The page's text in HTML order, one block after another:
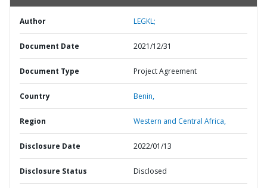
Author LEGKL;
Document Date 2021/12/31
Document Type Project Agreement
Country Benin,
Region Western and Central Africa,
Disclosure Date 2022/01/13
Disclosure Status Disclosed